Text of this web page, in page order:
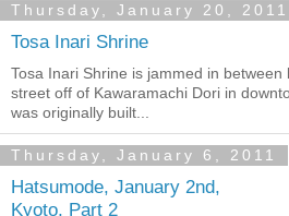
Thursday, January 20, 2011
Tosa Inari Shrine
Tosa Inari Shrine is jammed in between
street off of Kawaramachi Dori in
was originally built...
Thursday, January 6, 2011
Hatsumode, January 2nd,
Kyoto, Part 2